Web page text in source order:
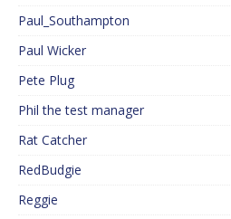
Paul_Southampton
Paul Wicker
Pete Plug
Phil the test manager
Rat Catcher
RedBudgie
Reggie